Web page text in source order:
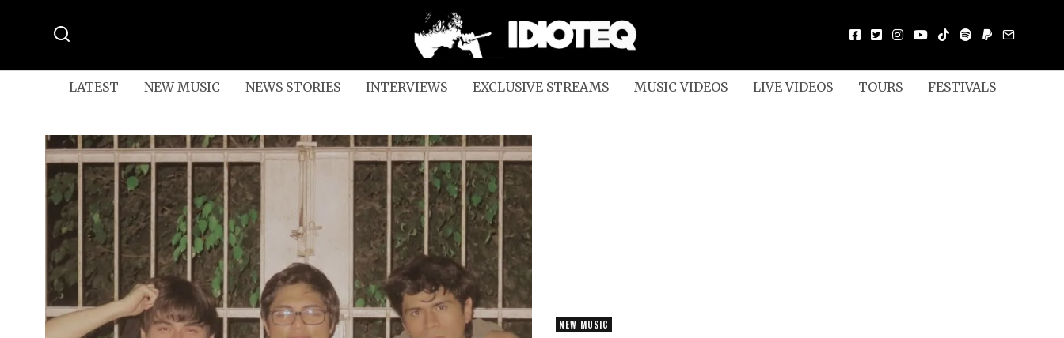
LATEST NEW MUSIC NEWS STORIES INTERVIEWS EXCLUSIVE STREAMS MUSIC VIDEOS LIVE VIDEOS TOURS FESTIVALS
NEW MUSIC